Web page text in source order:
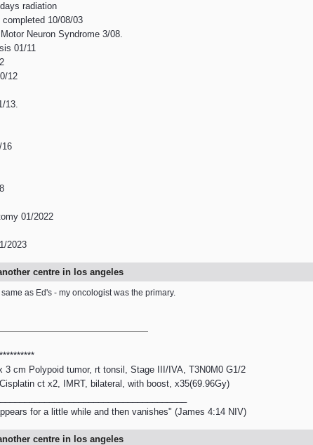
radiation
10/08/03
Neuron Syndrome 3/08.
01/11
12
13.
16
01/2022
2023
centre in los angeles
as Ed's - my oncologist was the primary.
3 cm Polypoid tumor, rt tonsil, Stage III/IVA, T3N0M0 G1/2
ct x2, IMRT, bilateral, with boost, x35(69.96Gy)
for a little while and then vanishes" (James 4:14 NIV)
centre in los angeles